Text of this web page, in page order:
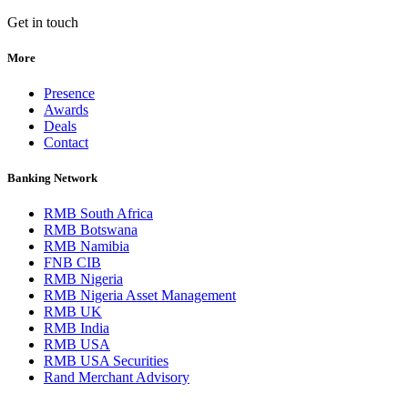
Get in touch
More
Presence
Awards
Deals
Contact
Banking Network
RMB South Africa
RMB Botswana
RMB Namibia
FNB CIB
RMB Nigeria
RMB Nigeria Asset Management
RMB UK
RMB India
RMB USA
RMB USA Securities
Rand Merchant Advisory